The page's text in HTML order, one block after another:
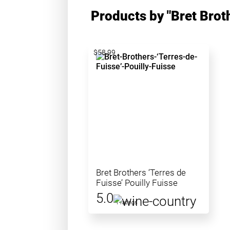
Products by "Bret
Bret Brothers ‘Terres de
Fuisse’ Pouilly Fuisse
5.0 1 ratings
$58.99